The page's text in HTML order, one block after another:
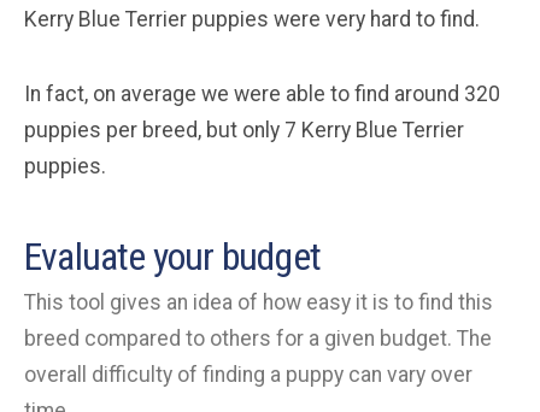
Kerry Blue Terrier puppies were very hard to find.
In fact, on average we were able to find around 320
puppies per breed, but only 7 Kerry Blue Terrier
puppies.
Evaluate your budget
This tool gives an idea of how easy it is to find this
breed compared to others for a given budget. The
overall difficulty of finding a puppy can vary over